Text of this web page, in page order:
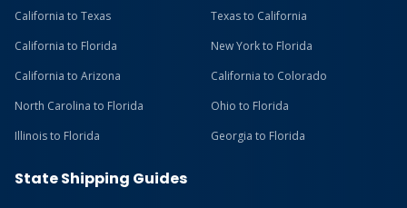
California to Texas
Texas to California
California to Florida
New York to Florida
California to Arizona
California to Colorado
North Carolina to Florida
Ohio to Florida
Illinois to Florida
Georgia to Florida
State Shipping Guides